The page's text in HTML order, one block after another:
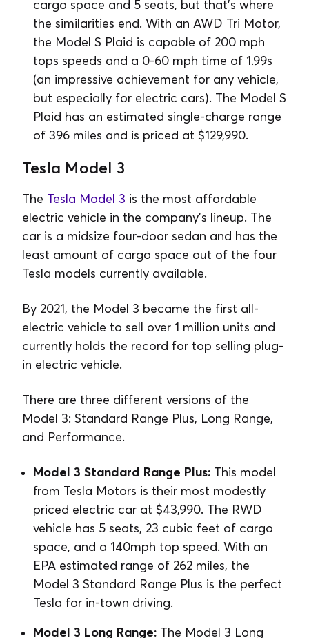
cargo space and 5 seats, but that’s where
the similarities end. With an AWD Tri Motor,
the Model S Plaid is capable of 200 mph
tops speeds and a 0-60 mph time of 1.99s
(an impressive achievement for any vehicle,
but especially for electric cars). The Model S
Plaid has an estimated single-charge range
of 396 miles and is priced at $129,990.
Tesla Model 3
The Tesla Model 3 is the most affordable
electric vehicle in the company’s lineup. The
car is a midsize four-door sedan and has the
least amount of cargo space out of the four
Tesla models currently available.
By 2021, the Model 3 became the first all-
electric vehicle to sell over 1 million units and
currently holds the record for top selling plug-
in electric vehicle.
There are three different versions of the
Model 3: Standard Range Plus, Long Range,
and Performance.
Model 3 Standard Range Plus: This model
from Tesla Motors is their most modestly
priced electric car at $43,990. The RWD
vehicle has 5 seats, 23 cubic feet of cargo
space, and a 140mph top speed. With an
EPA estimated range of 262 miles, the
Model 3 Standard Range Plus is the perfect
Tesla for in-town driving.
Model 3 Long Range: The Model 3 Long